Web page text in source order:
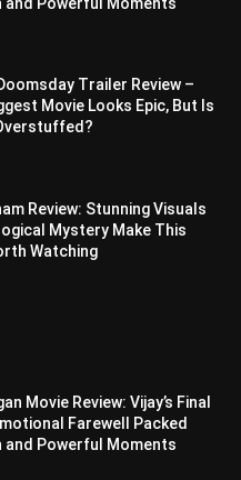
Trailer Review –
Movie Looks Epic, But Is
Review: Stunning Visuals
Mystery Make This
Watching
Movie Review: Vijay’s Final
Farewell Packed
and Powerful Moments